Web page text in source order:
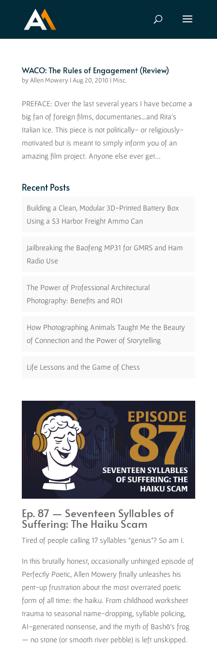
WACO: The Rules of Engagement (Review)
by Allen Mowery| Aug 20, 2010 | Misc.
PREFACE: Over the last several years I have become a
big fan of foreign films, documentaries…and Rita’s
Italian Ice. This piece is not politically- or religiously-
motivated but is meant to simply inform you of an
amazing film project. Anyone else ever get...
Recent Posts
Building a Clean, Modular 3D-Printed Battery Box
Using a $3 Harbor Freight Ammo Can
Jailbreaking the Baofeng MP31 for GMRS and Ham
Radio Use
The Power of Professional Architectural
Photography: Benefits and ROI
How Photographing Animals Taught Me the Beauty
of Connection and the Power of Storytelling
Life Lessons and the Game of Chess
Ep. 87 — Seventeen Syllables of
Suffering: The Haiku Scam
Tired of people calling 17 syllables “genius”? So am I.
In this brutally honest, occasionally unhinged episode of
Perfectly Poetic, Allen Mowery finally unleashes his
pent-up frustration about the most overrated poetic
form of all time: the haiku. From childhood worksheet
trauma to seasonal name-dropping, syllable policing,
AI-generated nonsense, and the myth of Bashō’s frog
— no stone (or smooth river pebble) is left unskipped.